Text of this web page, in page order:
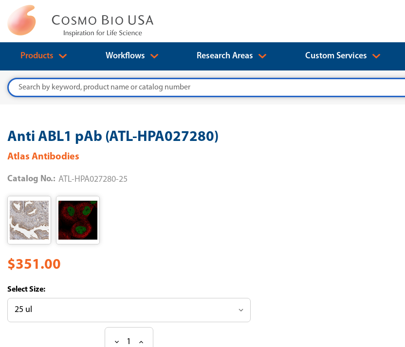
Products Workflows Research Areas Custom Services
Search
Anti ABL1 pAb (ATL-HPA027280)
Atlas Antibodies
Catalog No.: ATL-HPA027280-25
$351.00
Size:
DecreaseIncrease